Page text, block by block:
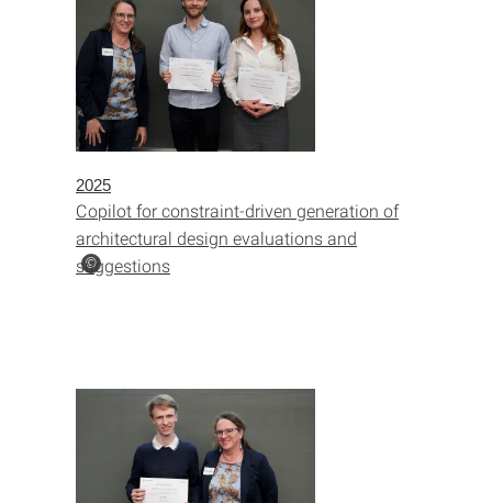
©
2025
Copilot for constraint-driven generation of
architectural design evaluations and
suggestions